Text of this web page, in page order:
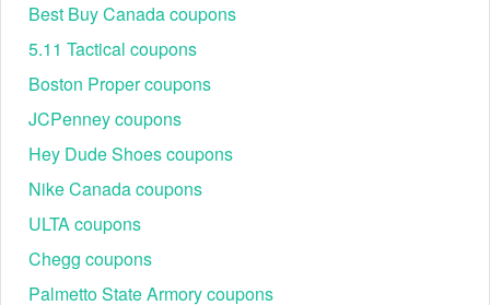
Best Buy Canada coupons
5.11 Tactical coupons
Boston Proper coupons
JCPenney coupons
Hey Dude Shoes coupons
Nike Canada coupons
ULTA coupons
Chegg coupons
Palmetto State Armory coupons